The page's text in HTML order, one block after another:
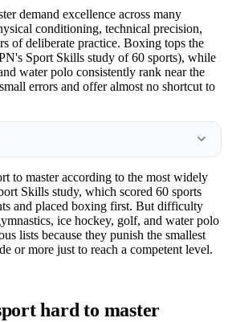
demand excellence across many
conditioning, technical precision,
of deliberate practice. Boxing tops the
Sport Skills study of 60 sports), while
water polo consistently rank near the
errors and offer almost no shortcut to
to master according to the most widely
Skills study, which scored 60 sports
and placed boxing first. But difficulty
ice hockey, golf, and water polo
lists because they punish the smallest
or more just to reach a competent level.
hard to master